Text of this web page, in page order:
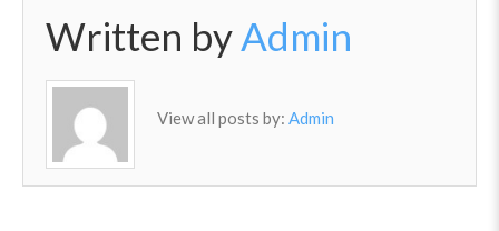
Written byAdmin
View all posts by: Admin